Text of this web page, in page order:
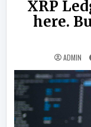
XRP
here.
ADMIN